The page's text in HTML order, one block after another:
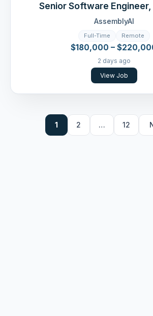
Senior Software
AssemblyAI
Full-Time Remote
$180,000 –
2 days ago
View Job
1 2 … 12